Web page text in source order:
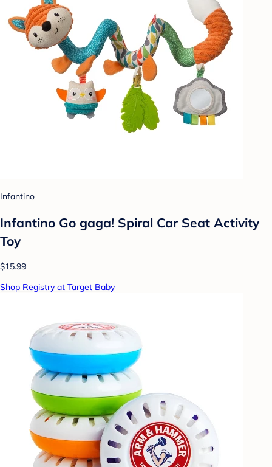
Infantino
Infantino Go gaga! Spiral Car Seat Activity
Toy
$15.99
Shop Registry at Target Baby